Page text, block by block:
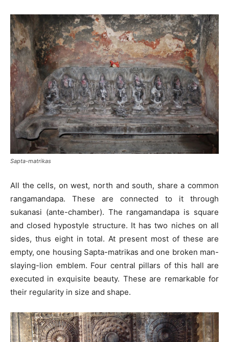
Sapta-matrikas
All the cells, on west, north and south, share a common
rangamandapa. These are connected to it through
sukanasi (ante-chamber). The rangamandapa is square
and closed hypostyle structure. It has two niches on all
sides, thus eight in total. At present most of these are
empty, one housing Sapta-matrikas and one broken man-
slaying-lion emblem. Four central pillars of this hall are
executed in exquisite beauty. These are remarkable for
their regularity in size and shape.